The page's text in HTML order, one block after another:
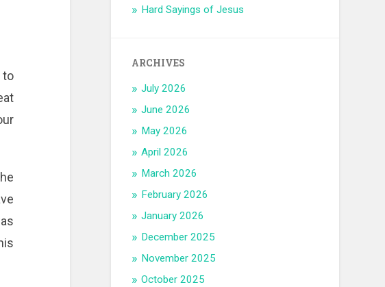
to
Hard Sayings of Jesus
ARCHIVES
July 2026
June 2026
May 2026
April 2026
March 2026
February 2026
January 2026
December 2025
November 2025
October 2025